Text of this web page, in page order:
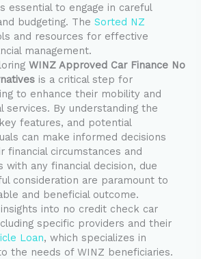
essential to engage in careful
budgeting. TheSorted NZ
and resources for effective
management.
WINZ Approved Car Finance No
is a critical step for
to enhance their mobility and
services. By understanding the
features, and potential
can make informed decisions
financial circumstances and
with any financial decision, due
consideration are paramount to
and beneficial outcome.
into no credit check car
specific providers and their
Loan, which specializes in
the needs of WINZ beneficiaries.